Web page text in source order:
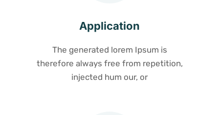
Application
The generated lorem Ipsum is
therefore always free from repetition,
injected hum our, or